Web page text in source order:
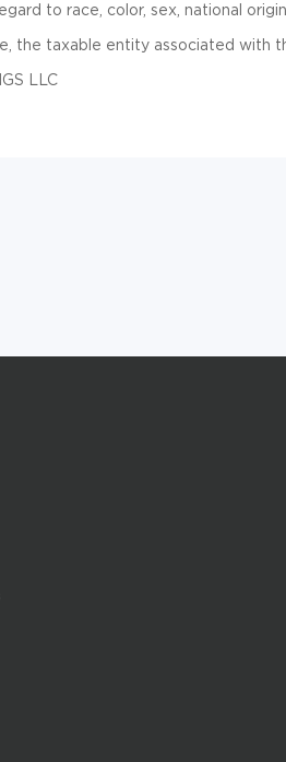
to race, color, sex, national
the taxable entity associated with
LLC